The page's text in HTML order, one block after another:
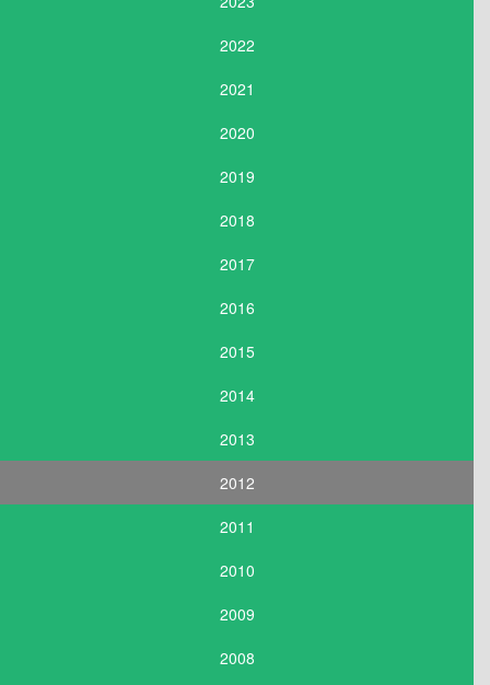
2022
2021
2020
2019
2018
2017
2016
2015
2014
2013
2012
2011
2010
2009
2008